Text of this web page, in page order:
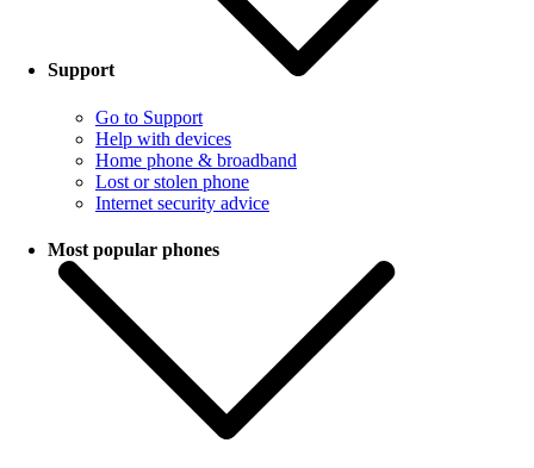
Support
Go to Support
Help with devices
Home phone & broadband
Lost or stolen phone
Internet security advice
Most popular phones